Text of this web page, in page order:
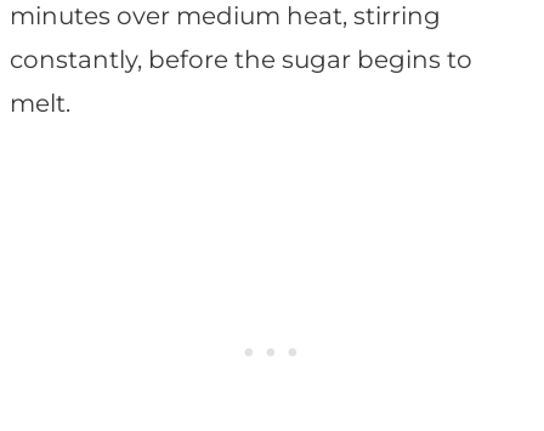
minutes over medium heat, stirring
constantly, before the sugar begins to
melt.